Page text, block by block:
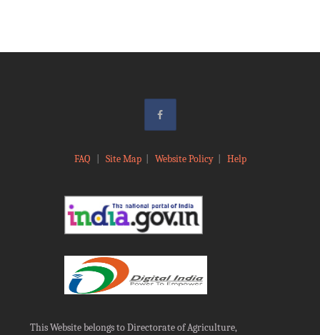
FAQ Site Map| Website Policy| Help
This Website belongs to Directorate of Agriculture,